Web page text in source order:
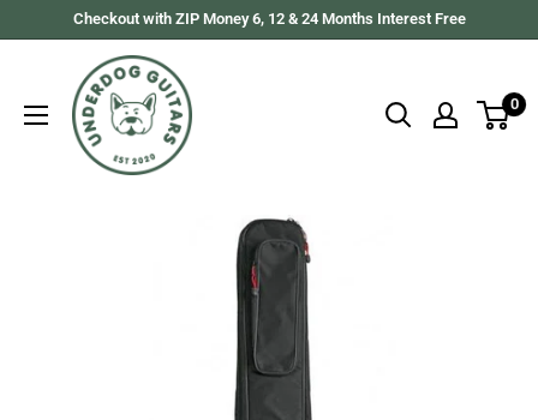
Checkout with ZIP Money 6, 12 & 24 Months Interest Free
Underdog
Guitars
0